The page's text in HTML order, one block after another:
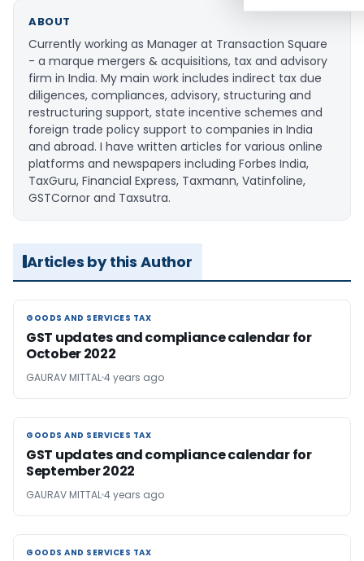
ABOUT
Currently working as Manager at Transaction Square
- a marque mergers & acquisitions, tax and advisory
firm in India. My main work includes indirect tax due
diligences, compliances, advisory, structuring and
restructuring support, state incentive schemes and
foreign trade policy support to companies in India
and abroad. I have written articles for various online
platforms and newspapers including Forbes India,
TaxGuru, Financial Express, Taxmann, Vatinfoline,
GSTCornor and Taxsutra.
Articles by this Author
GOODS AND SERVICES TAX
GOODS AND SERVICES TAX
GST updates and compliance calendar for
October 2022
GAURAV MITTAL4 years ago
GOODS AND SERVICES TAX
GOODS AND SERVICES TAX
GST updates and compliance calendar for
September 2022
GAURAV MITTAL4 years ago
GOODS AND SERVICES TAX
GOODS AND SERVICES TAX